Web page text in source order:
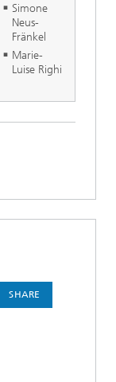
Simone
Neus-
Fränkel
Marie-
Luise Righi
SHARE